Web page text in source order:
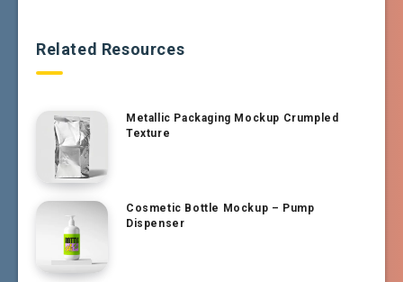
Related Resources
Metallic Packaging Mockup Crumpled
Texture
Cosmetic Bottle Mockup – Pump
Dispenser